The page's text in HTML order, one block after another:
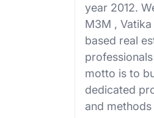
year 2012.
M3M ,
based real
motto is to
dedicated
and